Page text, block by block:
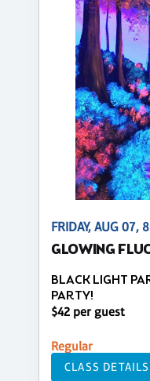
FRIDAY, AUG 07,
GLOWING
BLACK LIGHT
PARTY!
$42 per guest
Regular
CLASS DETAILS